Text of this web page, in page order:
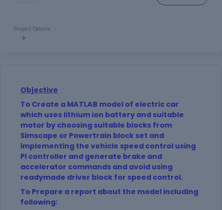
Project Details
Objective
To Create a MATLAB model of electric car
which uses lithium ion battery and suitable
motor by choosing suitable blocks from
Simscape or Powertrain block set and
implementing the vehicle speed control using
PI controller and generate brake and
accelerator commands and avoid using
readymade driver block for speed control.
To Prepare a report about the model including
following: